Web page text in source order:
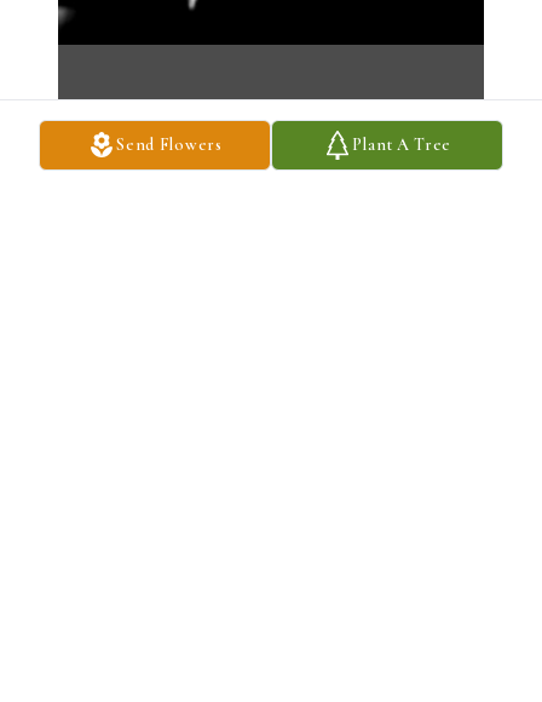
Send Flowers Plant A Tree